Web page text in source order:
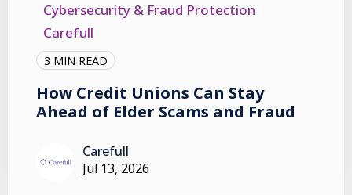
Cybersecurity & Fraud Protection
Carefull
3 MIN READ
How Credit Unions Can Stay
Ahead of Elder Scams and Fraud
Carefull
Jul 13, 2026